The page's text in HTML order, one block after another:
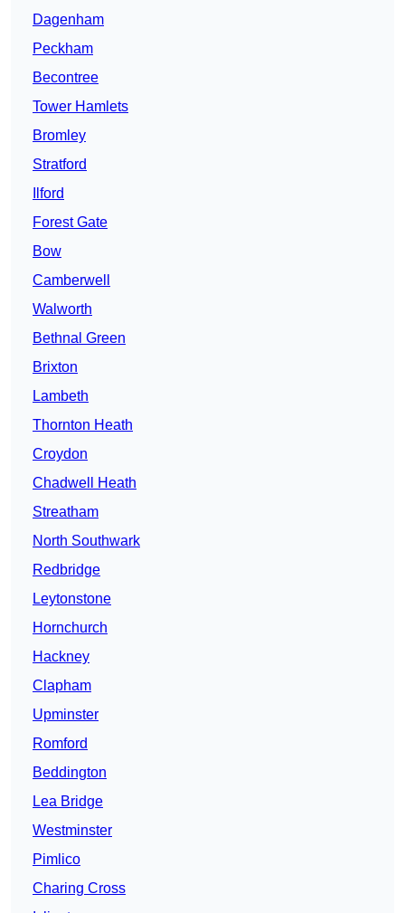
Dagenham
Peckham
Becontree
Tower Hamlets
Bromley
Stratford
Ilford
Forest Gate
Bow
Camberwell
Walworth
Bethnal Green
Brixton
Lambeth
Thornton Heath
Croydon
Chadwell Heath
Streatham
North Southwark
Redbridge
Leytonstone
Hornchurch
Hackney
Clapham
Upminster
Romford
Beddington
Lea Bridge
Westminster
Pimlico
Charing Cross